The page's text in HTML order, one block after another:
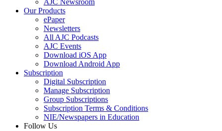
AJC Newsroom
Our Products
ePaper
Newsletters
All AJC Podcasts
AJC Events
Download iOS App
Download Android App
Subscription
Digital Subscription
Manage Subscription
Group Subscriptions
Subscription Terms & Conditions
NIE/Newspapers in Education
Follow Us